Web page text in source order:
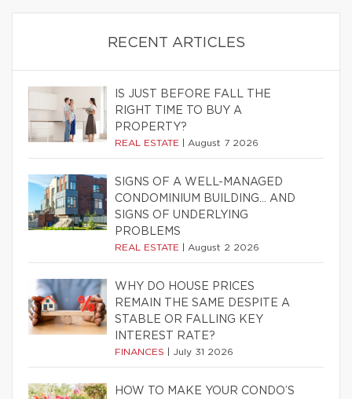
RECENT ARTICLES
IS JUST BEFORE FALL THE
RIGHT TIME TO BUY A
PROPERTY?
REAL ESTATE August 7 2026
SIGNS OF A WELL-MANAGED
CONDOMINIUM BUILDING… AND
SIGNS OF UNDERLYING
PROBLEMS
REAL ESTATE August 2 2026
WHY DO HOUSE PRICES
REMAIN THE SAME DESPITE A
STABLE OR FALLING KEY
INTEREST RATE?
FINANCES July 31 2026
HOW TO MAKE YOUR CONDO’S